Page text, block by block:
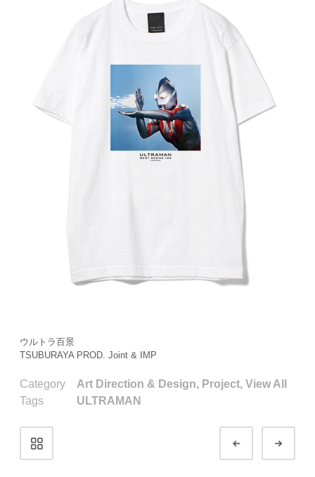
ウルトラ百景
TSUBURAYA PROD. Joint & IMP
Category Art Direction & Design, Project,View All
Tags
ULTRAMAN
navigation